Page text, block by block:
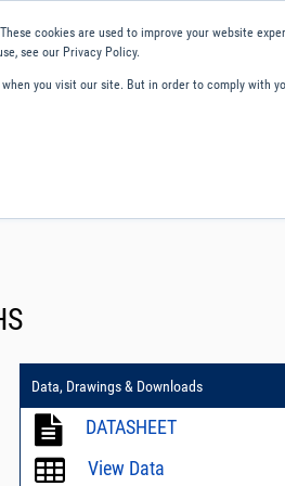
cookies are used to improve your website
see our Privacy Policy.
you visit our site. But in order to comply with
Data, Drawings & Downloads
DATASHEET
View Data